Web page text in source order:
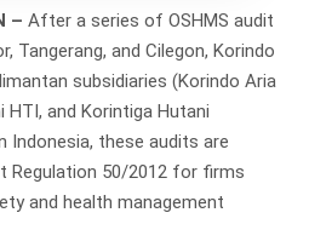
– After a series of OSHMS audit
Tangerang, and Cilegon, Korindo
subsidiaries (Korindo Aria
HTI, and Korintiga Hutani
Indonesia, these audits are
Regulation 50/2012 for firms
and health management